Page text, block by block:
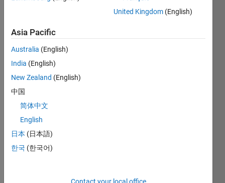
Hi,
here'
chall
enge
that
is too
hard
for
me
and I
United Kingdom (English)
Asia Pacific
Australia (English)
India (English)
New Zealand (English)
中国
简体中文
English
日本 (日本語)
한국 (한국어)